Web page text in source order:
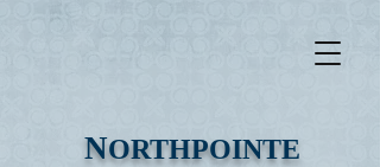
NORTHPOINTE